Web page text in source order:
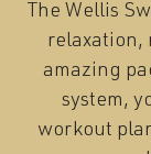
The Wellis
relaxation,
amazing
system,
workout